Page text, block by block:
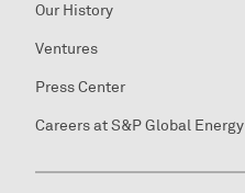
Our History
Ventures
Press Center
Careers at S&P Global Energy